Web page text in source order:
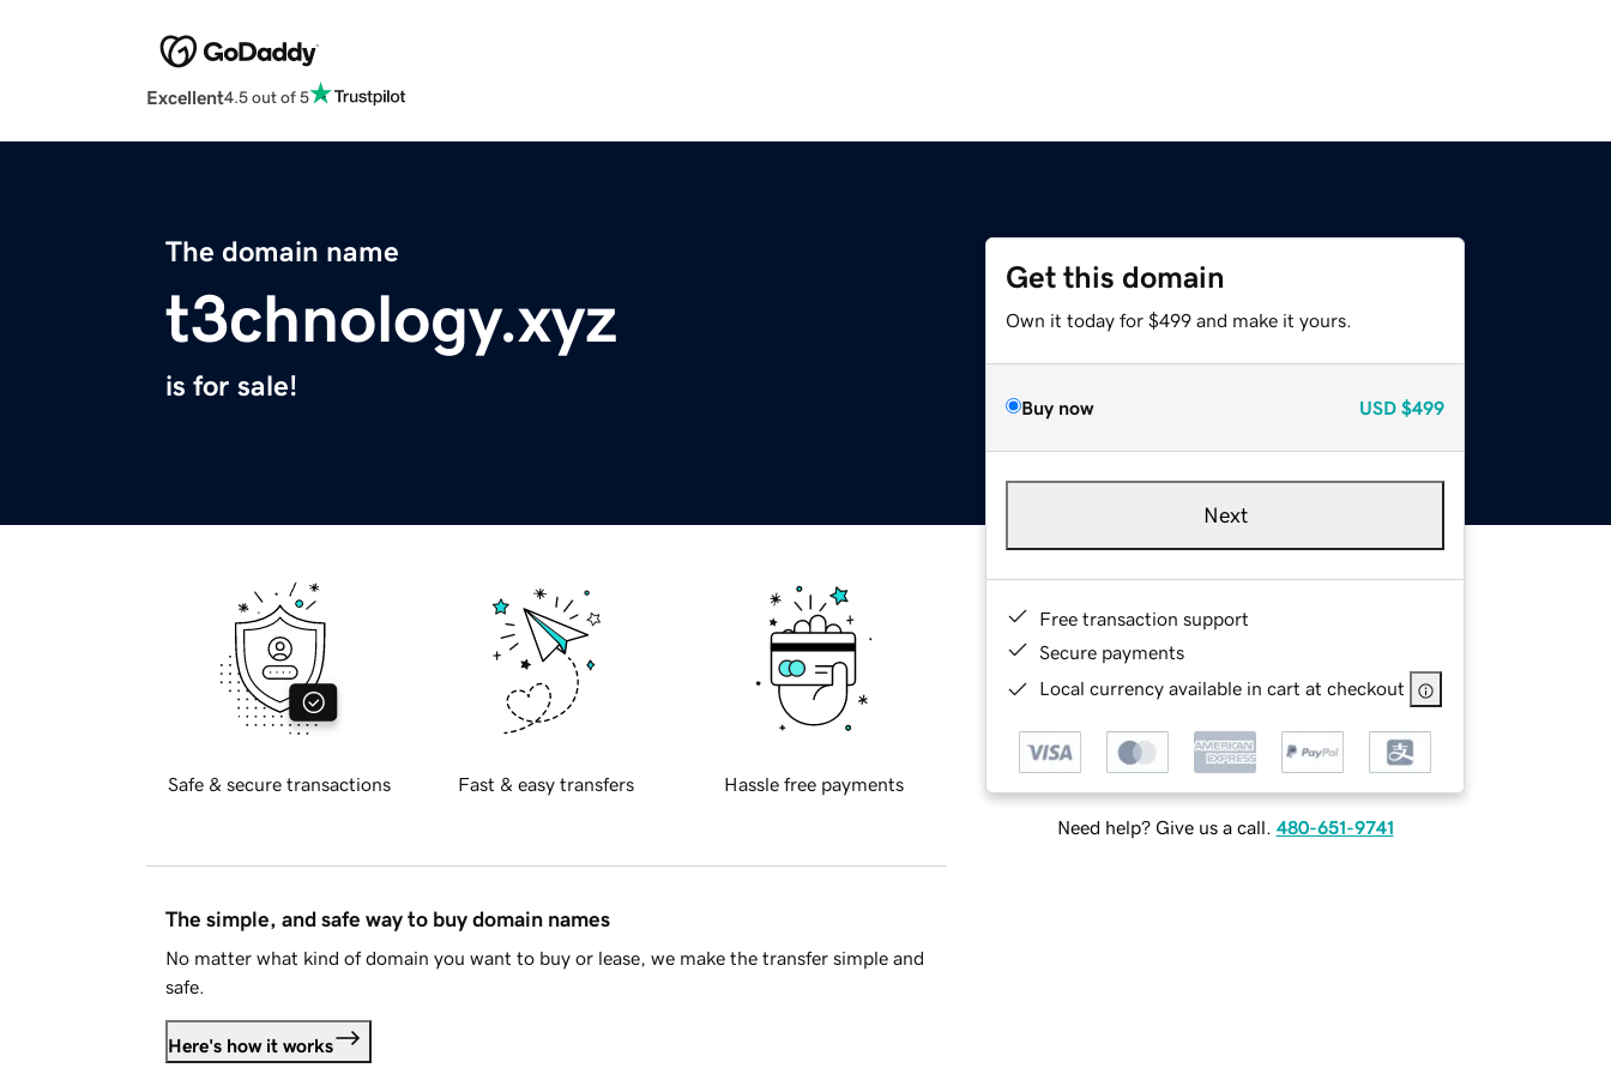
Excellent4.5 out of 5
The domain name
t3chnology.xyz
is for sale!
Get this domain
Own it today for $499 and make it yours.
Buy now USD $499
Next
Free transaction support
Secure payments
Local currency available in cart at checkout
Need help? Give us a call. 480-651-9741
Safe & secure transactions Fast & easy transfers Hassle free payments
The simple, and safe way to buy domain names
No matter what kind of domain you want to buy or lease, we make the transfer simple and
safe.
Here's how it works